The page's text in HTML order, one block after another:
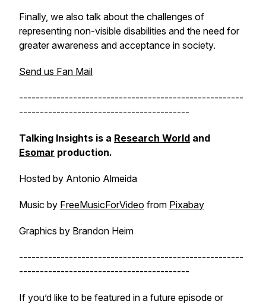
Finally, we also talk about the challenges of
representing non-visible disabilities and the need for
greater awareness and acceptance in society.
Send us Fan Mail
------------------------------------------------------
-----------------------------------------
Talking Insights is a Research World and
Esomar production.
Hosted by Antonio Almeida
Music by FreeMusicForVideo from Pixabay
Graphics by Brandon Heim
------------------------------------------------------
-----------------------------------------
If you’d like to be featured in a future episode or